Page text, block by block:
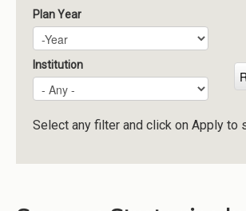
Reports
Resources
Momentum
Reimagining Project
Plan Year
Plan Year
Year
Institution
Select any filter and click on Apply to